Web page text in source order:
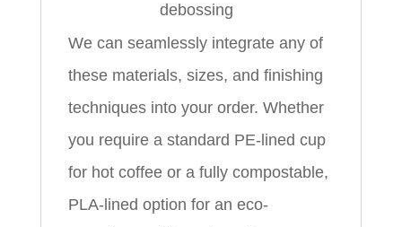
debossing
We can seamlessly integrate any of
these materials, sizes, and finishing
techniques into your order. Whether
you require a standard PE-lined cup
for hot coffee or a fully compostable,
PLA-lined option for an eco-